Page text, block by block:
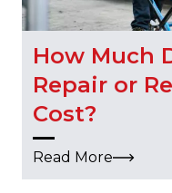
How Much
Repair or
Cost?
Read More